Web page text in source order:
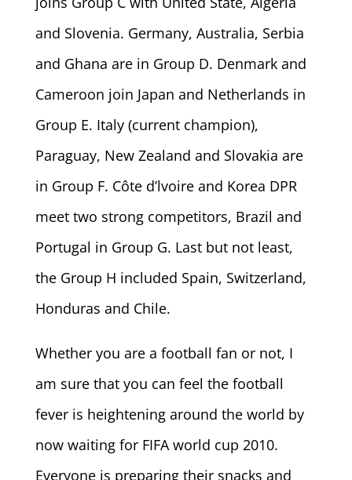
and Slovenia. Germany, Australia, Serbia
and Ghana are in Group D. Denmark and
Cameroon join Japan and Netherlands in
Group E. Italy (current champion),
Paraguay, New Zealand and Slovakia are
in Group F. Côte d’lvoire and Korea DPR
meet two strong competitors, Brazil and
Portugal in Group G. Last but not least,
the Group H included Spain, Switzerland,
Honduras and Chile.
Whether you are a football fan or not, I
am sure that you can feel the football
fever is heightening around the world by
now waiting for FIFA world cup 2010.
Everyone is preparing their snacks and